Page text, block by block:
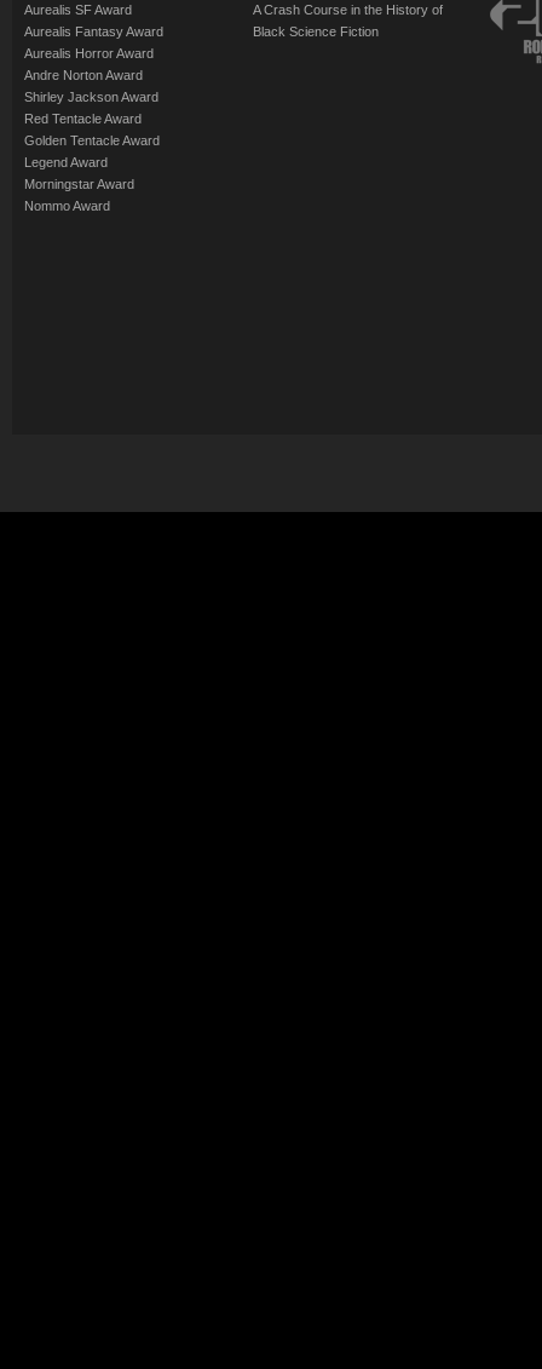
Aurealis SF Award
Aurealis Fantasy Award
Aurealis Horror Award
Andre Norton Award
Shirley Jackson Award
Red Tentacle Award
Golden Tentacle Award
Legend Award
Morningstar Award
Nommo Award
A Crash Course in the History of
Black Science Fiction